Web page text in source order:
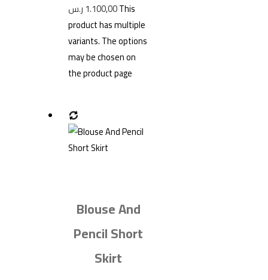
1.100,00 ر.س
This
product has multiple
variants. The options
may be chosen on
the product page
Blouse And
Pencil Short
Skirt